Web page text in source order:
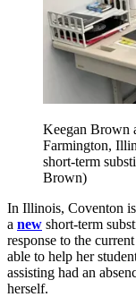
Keegan Brown
Farmington,
short-term
Brown)
In Illinois, Coventon
a new short-term
response to the
able to help her
assisting had an
herself.